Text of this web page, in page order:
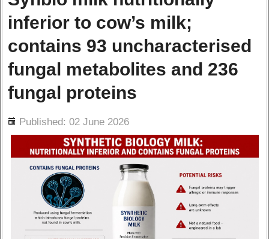
inferior to cow’s milk;
contains 93 uncharacterised
fungal metabolites and 236
fungal proteins
Published: 02 June 2026